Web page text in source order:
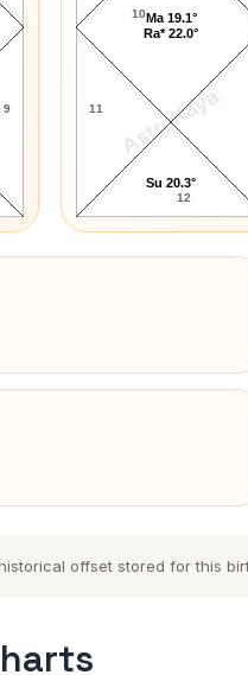
9 AstroKaya
10
11
12
Ma 19.1°
Ra* 22.0°
Su 20.3°
offset stored for this